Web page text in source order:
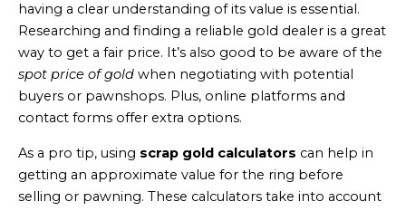
having a clear understanding of its value is essential.
Researching and finding a reliable gold dealer is a great
way to get a fair price. It’s also good to be aware of the
spot price of gold when negotiating with potential
buyers or pawnshops. Plus, online platforms and
contact forms offer extra options.
As a pro tip, using scrap gold calculators can help in
getting an approximate value for the ring before
selling or pawning. These calculators take into account